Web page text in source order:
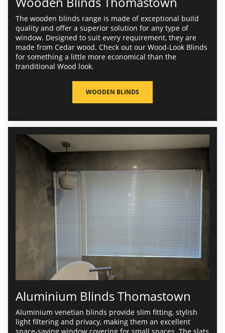
The wooden blinds range is made of exceptional build
quality and offer a superior solution for any type of
window. Designed to suit every requirement, they are
made from Cedar wood. Check out our Wood-Look Blinds
for something a little more economical than the
tranditional Wood look.
WOODEN BLINDS
Aluminium Blinds Thomastown
Aluminium venetian blinds provide slim fitting, stylish
light filtering and privacy, making them an excellent
space-saving window covering for small spaces. The slats